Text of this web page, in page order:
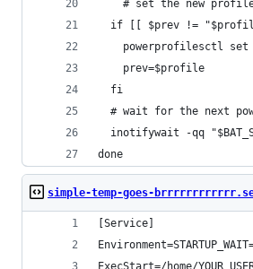
# set the new
if [[ $prev !=
powerprofilesctl set
    prev=$profile
  fi
# wait for the next
inotifywait -qq
done
simple-temp-goes-
[Service]
ExecStart=/home/